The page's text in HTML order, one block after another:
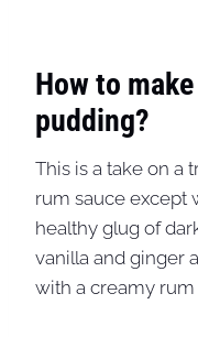
How to
pudding?
This is a take on a
rum sauce except
healthy glug of
vanilla and ginger
with a creamy rum